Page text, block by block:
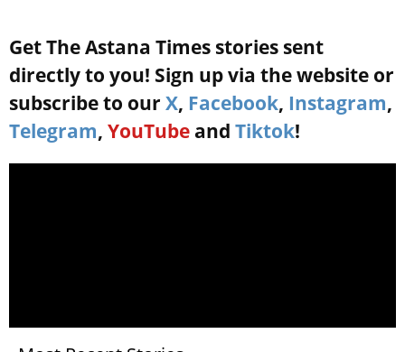
Get The Astana Times stories sent
directly to you! Sign up via the website or
subscribe to our X, Facebook, Instagram,
Telegram, YouTube and Tiktok!